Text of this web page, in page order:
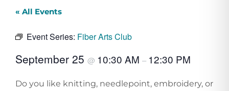
« All Events
Event Series: Fiber Arts Club
September 25 @ 10:30 AM – 12:30 PM
Do you like knitting, needlepoint, embroidery, or